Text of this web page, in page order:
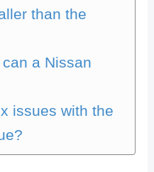
than the
a Nissan
issues with the